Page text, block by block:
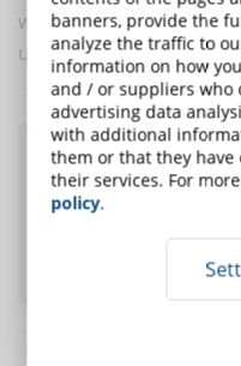
workplace. For this
useful.
Did you like
newsletter
banners, provide the
analyze the traffic to
information on how
and / or suppliers who
advertising data
with additional
them or that they have
their services. For
policy.